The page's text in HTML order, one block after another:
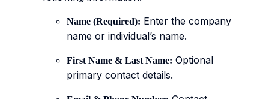
Name (Required): Enter the company
name or individual’s name.
First Name & Last Name: Optional
primary contact details.